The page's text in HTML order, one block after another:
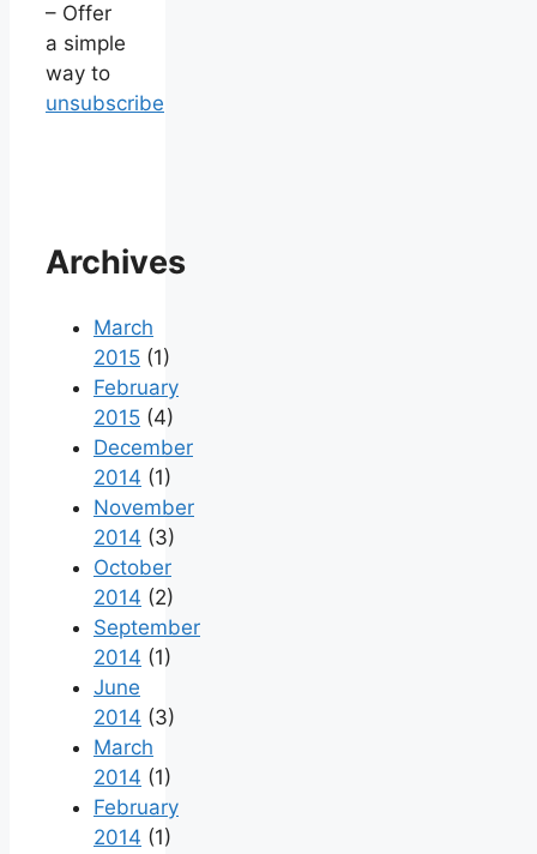
– Offer
a simple
way to
unsubscribe
Archives
March
2015 (1)
February
2015 (4)
December
2014 (1)
November
2014 (3)
October
2014 (2)
September
2014 (1)
June
2014 (3)
March
2014 (1)
February
2014 (1)